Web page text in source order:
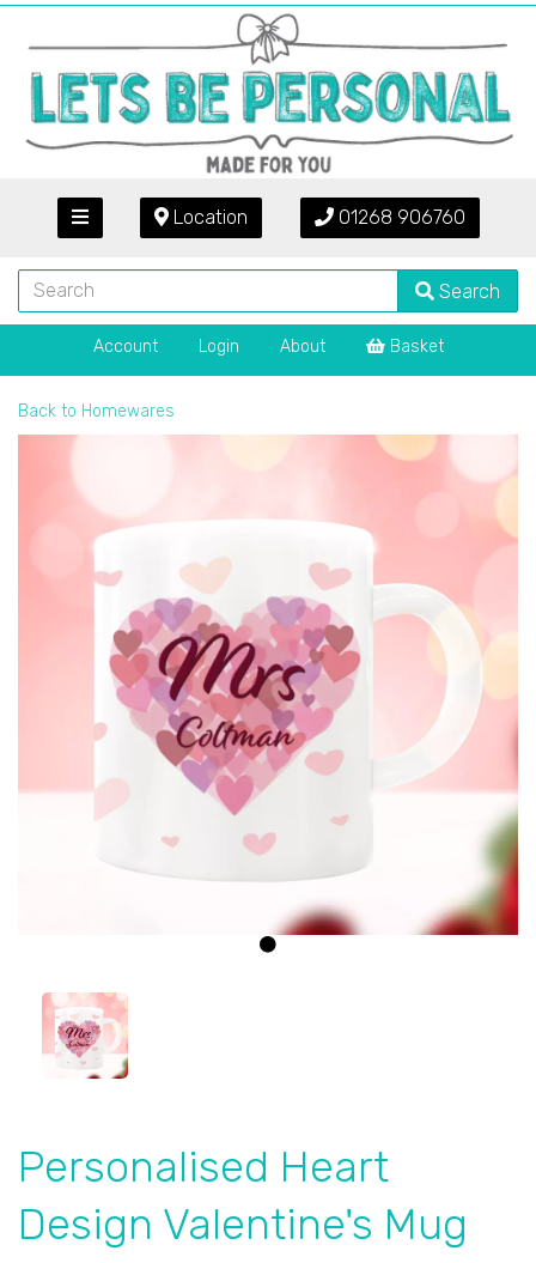
Location 01268 906760
Search
Account Login About Basket
Back to Homewares
Previous Next
Personalised Heart
Design Valentine's Mug